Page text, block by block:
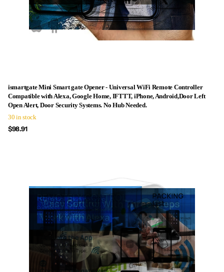
ismartgate Mini Smart gate Opener - Universal WiFi Remote Controller
Compatible with Alexa, Google Home, IFTTT, iPhone, Android,Door Left
Open Alert, Door Security Systems. No Hub Needed.
30 in stock
$98.91